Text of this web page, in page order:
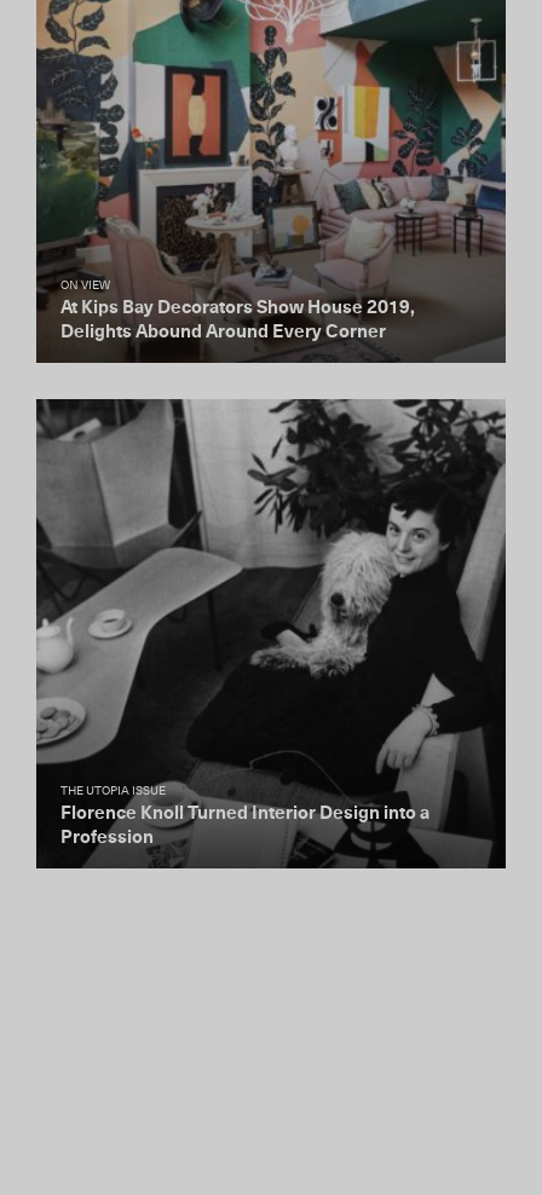
ON VIEW
At Kips Bay Decorators Show House 2019,
Delights Abound Around Every Corner
THE UTOPIA ISSUE
Florence Knoll Turned Interior Design into a
Profession